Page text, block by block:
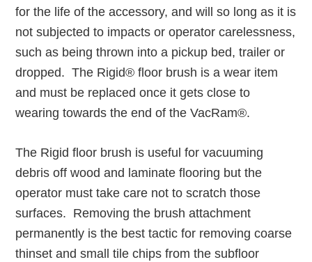
for the life of the accessory, and will so long as it is
not subjected to impacts or operator carelessness,
such as being thrown into a pickup bed, trailer or
dropped. The Rigid® floor brush is a wear item
and must be replaced once it gets close to
wearing towards the end of the VacRam®.
The Rigid floor brush is useful for vacuuming
debris off wood and laminate flooring but the
operator must take care not to scratch those
surfaces. Removing the brush attachment
permanently is the best tactic for removing coarse
thinset and small tile chips from the subfloor